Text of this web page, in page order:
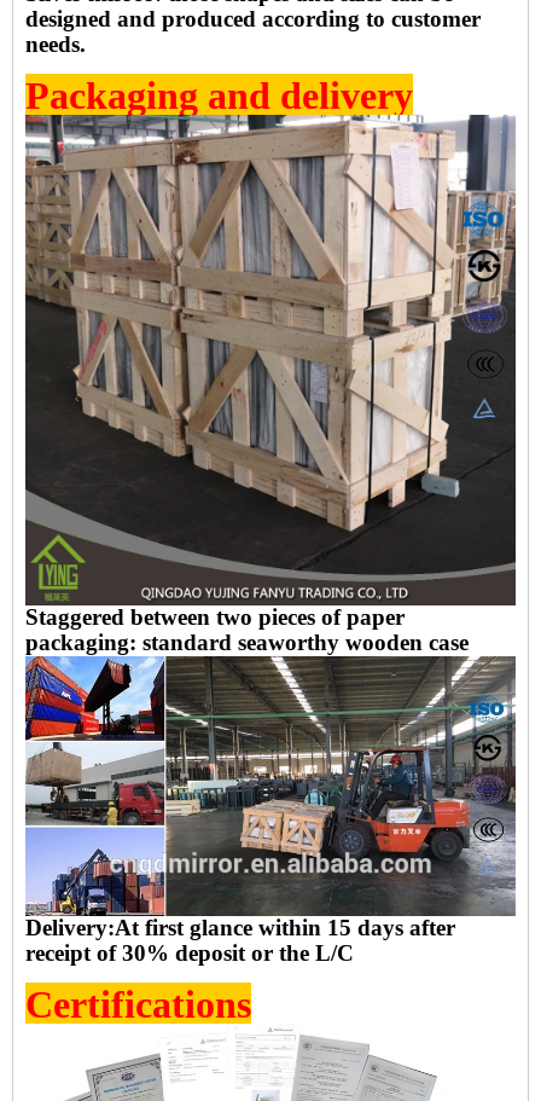
designed and produced according to customer
needs.
Packaging and delivery
Staggered between two pieces of paper
packaging: standard seaworthy wooden case
Delivery:At first glance within 15 days after
receipt of 30% depositor the L/C
Certifications